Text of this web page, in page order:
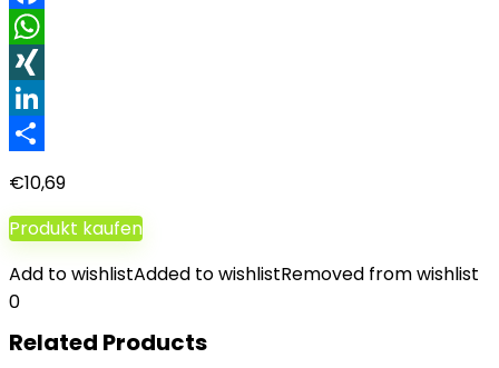
Facebook
WhatsApp
XING
LinkedIn
€10,69
Produkt kaufen
Add to wishlistAdded to wishlistRemoved from wishlist
0
Related Products